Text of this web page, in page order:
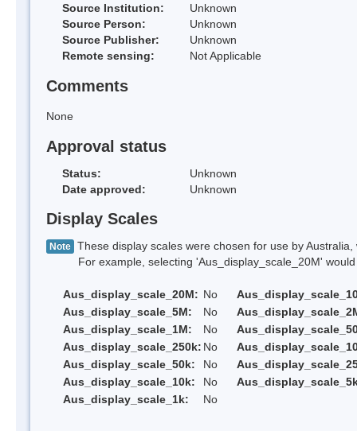
Source Institution:
Unknown
Source Person:
Unknown
Source Publisher:
Unknown
Remote sensing:
Not Applicable
Comments
None
Approval status
Status:
Unknown
Date approved:
Unknown
Display Scales
Note These display scales were chosen for use by
For example, selecting 'Aus_display_scale_20M' would
Aus_display_scale_20M: No
Aus_display_scale_5M:
No
Aus_display_scale_1M:
No
Aus_display_scale_250k: No
Aus_display_scale_50k:
No
Aus_display_scale_10k:
No
Aus_display_scale_1k:
No